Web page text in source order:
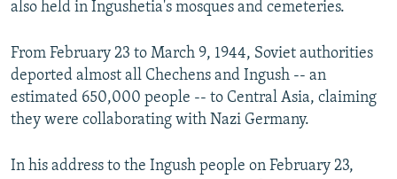
also held in Ingushetia's mosques and cemeteries.
From February 23 to March 9, 1944, Soviet authorities
deported almost all Chechens and Ingush -- an
estimated 650,000 people -- to Central Asia, claiming
they were collaborating with Nazi Germany.
In his address to the Ingush people on February 23,